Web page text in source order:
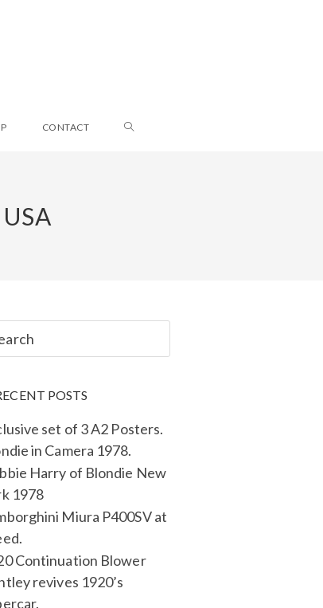
CONTACT
POSTS
set of 3 A2 Posters.
in Camera 1978.
Harry of Blondie New
1978
Miura P400SV at
Continuation Blower
revives 1920’s